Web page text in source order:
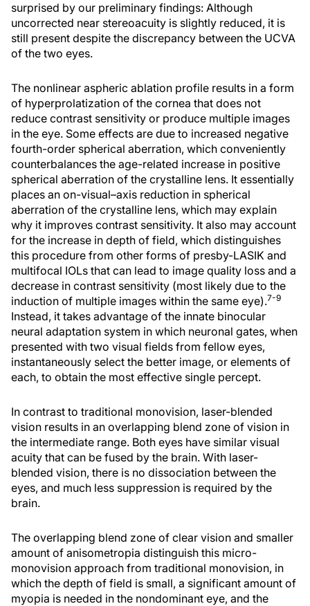
surprised by our preliminary findings: Although
uncorrected near stereoacuity is slightly reduced, it is
still present despite the discrepancy between the UCVA
of the two eyes.
The nonlinear aspheric ablation profile results in a form
of hyperprolatization of the cornea that does not
reduce contrast sensitivity or produce multiple images
in the eye. Some effects are due to increased negative
fourth-order spherical aberration, which conveniently
counterbalances the age-related increase in positive
spherical aberration of the crystalline lens. It essentially
places an on-visual–axis reduction in spherical
aberration of the crystalline lens, which may explain
why it improves contrast sensitivity. It also may account
for the increase in depth of field, which distinguishes
this procedure from other forms of presby-LASIK and
multifocal IOLs that can lead to image quality loss and a
decrease in contrast sensitivity (most likely due to the
induction of multiple images within the same eye).7-9
Instead, it takes advantage of the innate binocular
neural adaptation system in which neuronal gates, when
presented with two visual fields from fellow eyes,
instantaneously select the better image, or elements of
each, to obtain the most effective single percept.
In contrast to traditional monovision, laser-blended
vision results in an overlapping blend zone of vision in
the intermediate range. Both eyes have similar visual
acuity that can be fused by the brain. With laser-
blended vision, there is no dissociation between the
eyes, and much less suppression is required by the
brain.
The overlapping blend zone of clear vision and smaller
amount of anisometropia distinguish this micro-
monovision approach from traditional monovision, in
which the depth of field is small, a significant amount of
myopia is needed in the nondominant eye, and the